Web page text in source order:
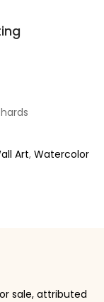
Art,Watercolor
sale, attributed